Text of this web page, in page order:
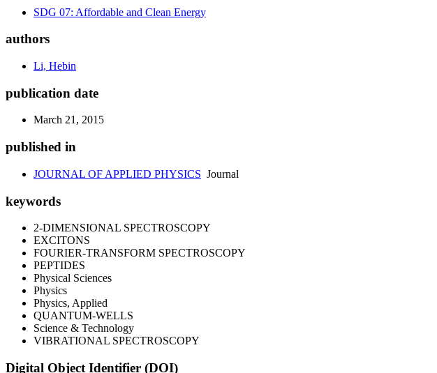
SDG 07: Affordable and Clean Energy
authors
Li, Hebin
publication date
March 21, 2015
published in
JOURNAL OF APPLIED PHYSICS Journal
keywords
2-DIMENSIONAL SPECTROSCOPY
EXCITONS
FOURIER-TRANSFORM SPECTROSCOPY
PEPTIDES
Physical Sciences
Physics
Physics, Applied
QUANTUM-WELLS
Science & Technology
VIBRATIONAL SPECTROSCOPY
Digital Object Identifier (DOI)